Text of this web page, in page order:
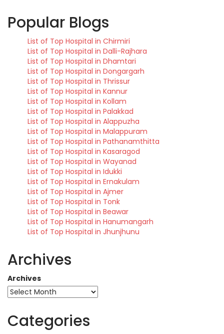
Popular Blogs
List of Top Hospital in Chirmiri
List of Top Hospital in Dalli-Rajhara
List of Top Hospital in Dhamtari
List of Top Hospital in Dongargarh
List of Top Hospital in Thrissur
List of Top Hospital in Kannur
List of Top Hospital in Kollam
List of Top Hospital in Palakkad
List of Top Hospital in Alappuzha
List of Top Hospital in Malappuram
List of Top Hospital in Pathanamthitta
List of Top Hospital in Kasaragod
List of Top Hospital in Wayanad
List of Top Hospital in Idukki
List of Top Hospital in Ernakulam
List of Top Hospital in Ajmer
List of Top Hospital in Tonk
List of Top Hospital in Beawar
List of Top Hospital in Hanumangarh
List of Top Hospital in Jhunjhunu
Archives
Archives
Categories